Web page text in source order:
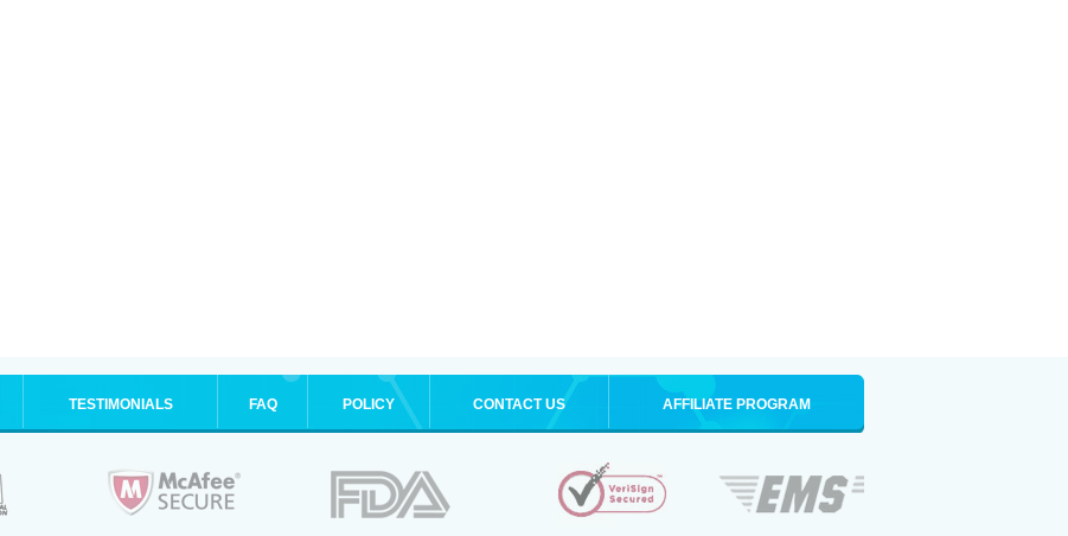
TESTIMONIALS FAQ POLICY CONTACT US AFFILIATE PROGRAM